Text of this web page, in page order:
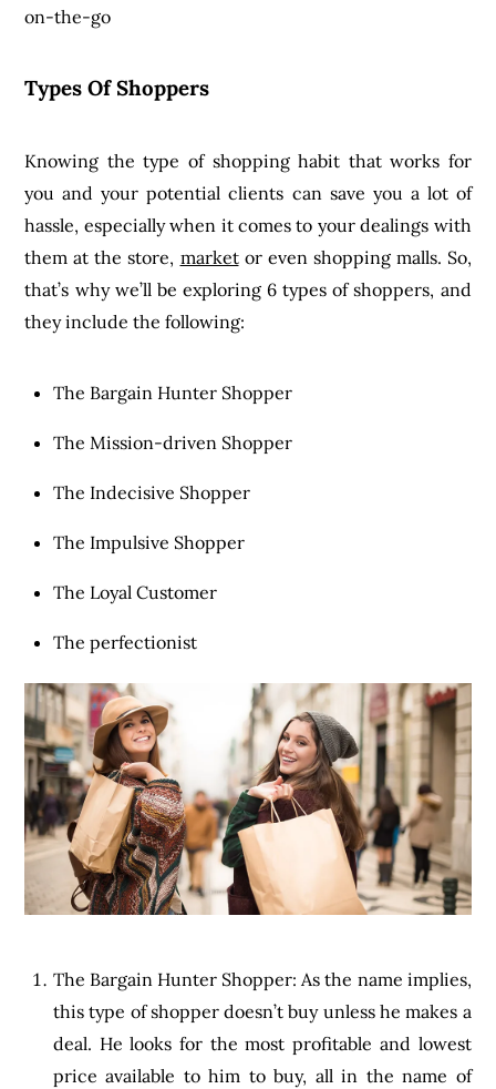
Types Of Shoppers
Knowing the type of shopping habit that works for
you and your potential clients can save you a lot of
hassle, especially when it comes to your dealings with
them at the store, marketor even shopping malls. So,
that’s why we’ll be exploring 6 types of shoppers, and
they include the following:
The Bargain Hunter Shopper
The Mission-driven Shopper
The Indecisive Shopper
The Impulsive Shopper
The Loyal Customer
The perfectionist
The Bargain Hunter Shopper: As the name implies,
this type of shopper doesn’t buy unless he makes a
deal. He looks for the most profitable and lowest
price available to him to buy, all in the name of